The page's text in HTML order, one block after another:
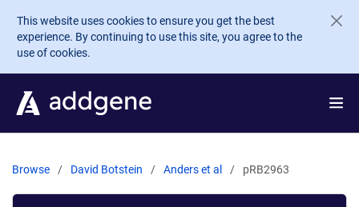
Skip to main content
This website uses cookies to ensure you get the best
experience. By continuing to use this site, you agree to the
use of cookies.
Browse David Botstein Anders et al pRB2963